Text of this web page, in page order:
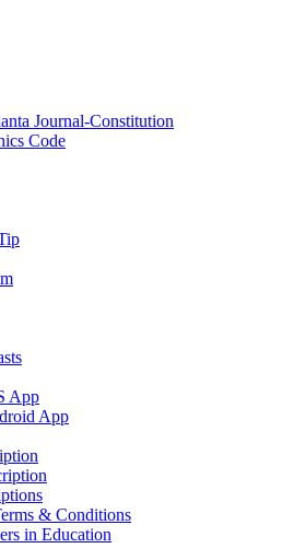
Journal-Constitution
Code
App
App
& Conditions
in Education